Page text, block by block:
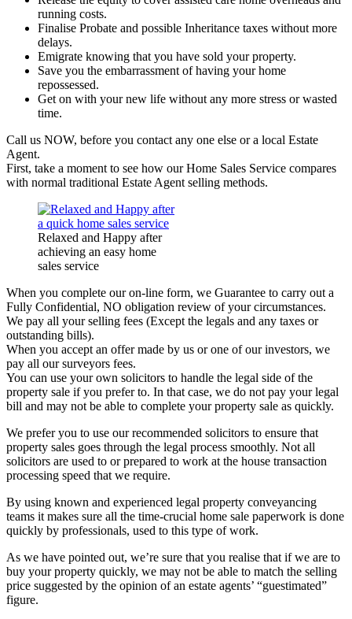
running costs.
Finalise Probate and possible Inheritance taxes without more
delays.
Emigrate knowing that you have sold your property.
Save you the embarrassment of having your home
repossessed.
Get on with your new life without any more stress or wasted
time.
Call us NOW, before you contact any one else or a local Estate
Agent.
First, take a moment to see how our Home Sales Service compares
with normal traditional Estate Agent selling methods.
Relaxed and Happy after
achieving an easy home
sales service
When you complete our on-line form, we Guarantee to carry out a
Fully Confidential, NO obligation review of your circumstances.
We pay all your selling fees (Except the legals and any taxes or
outstanding bills).
When you accept an offer made by us or one of our investors, we
pay all our surveyors fees.
You can use your own solicitors to handle the legal side of the
property sale if you prefer to. In that case, we do not pay your legal
bill and may not be able to complete your property sale as quickly.
We prefer you to use our recommended solicitors to ensure that
property sales goes through the legal process smoothly. Not all
solicitors are used to or prepared to work at the house transaction
processing speed that we require.
By using known and experienced legal property conveyancing
teams it makes sure all the time-crucial home sale paperwork is done
quickly by professionals, used to this type of work.
As we have pointed out, we’re sure that you realise that if we are to
buy your property quickly, we may not be able to match the selling
price suggested by the opinion of an estate agents’ “guestimated”
figure.